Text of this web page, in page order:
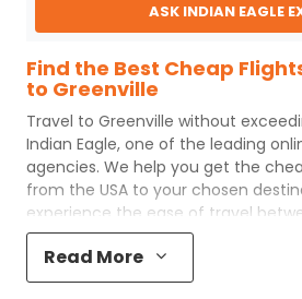
ASK INDIAN EAGLE
Find the Best Cheap
to Greenville
Travel to Greenville without
Indian Eagle, one of the leading
agencies. We help you get the
from the USA to your chosen
experience the ease of travel
GreenvillewithIndian Eagle
process and the best customer
Eaglemakes your trip affordable by
Read More